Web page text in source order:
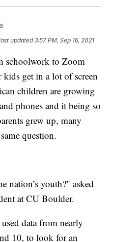
updated3:57 PM, Sep 16, 2021
to Zoom
kids get in a lot of screen
children are growing
phones and it being so
grew up, many
question.
nation’s youth?" asked
at CU Boulder.
data from nearly
10, to look for an